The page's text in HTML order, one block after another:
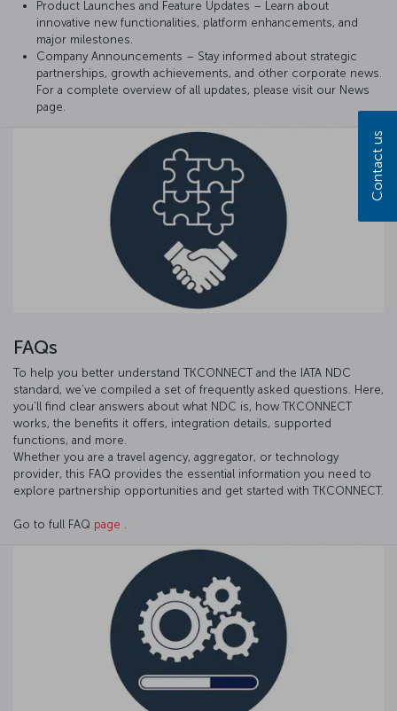
Product Launches and Feature Updates – Learn about
innovative new functionalities, platform enhancements, and
major milestones.
Company Announcements – Stay informed about strategic
partnerships, growth achievements, and other corporate news.
For a complete overview of all updates, please visit our News
page.
FAQs
To help you better understand TKCONNECT and the IATA NDC
standard, we’ve compiled a set of frequently asked questions. Here,
you’ll find clear answers about what NDC is, how TKCONNECT
works, the benefits it offers, integration details, supported
functions, and more.
Whether you are a travel agency, aggregator, or technology
provider, this FAQ provides the essential information you need to
explore partnership opportunities and get started with TKCONNECT.
Go to full FAQ page .
Contact us